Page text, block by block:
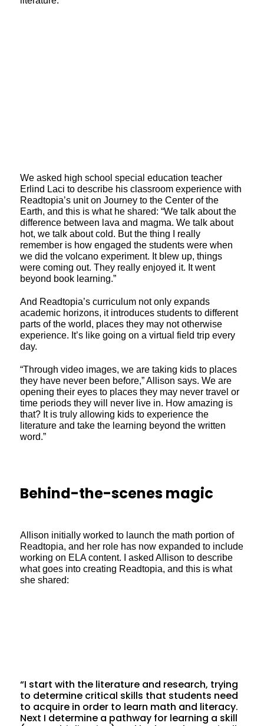
We asked high school special education teacher
Erlind Laci to describe his classroom experience with
Readtopia’s unit on Journey to the Center of the
Earth, and this is what he shared: “We talk about the
difference between lava and magma. We talk about
hot, we talk about cold. But the thing I really
remember is how engaged the students were when
we did the volcano experiment. It blew up, things
were coming out. They really enjoyed it. It went
beyond book learning.”
And Readtopia’s curriculum not only expands
academic horizons, it introduces students to different
parts of the world, places they may not otherwise
experience. It’s like going on a virtual field trip every
day.
“Through video images, we are taking kids to places
they have never been before,” Allison says. We are
opening their eyes to places they may never travel or
time periods they will never live in. How amazing is
that? It is truly allowing kids to experience the
literature and take the learning beyond the written
word.”
Behind-the-scenes magic
Allison initially worked to launch the math portion of
Readtopia, and her role has now expanded to include
working on ELA content. I asked Allison to describe
what goes into creating Readtopia, and this is what
she shared:
“I start with the literature and research, trying
to determine critical skills that students need
to acquire in order to learn math and literacy.
Next I determine a pathway for learning a skill